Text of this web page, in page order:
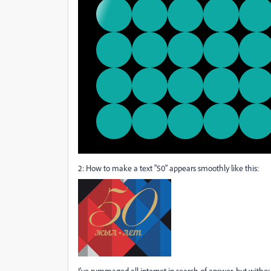
2: How to make a text "50" appears smoothly like this: